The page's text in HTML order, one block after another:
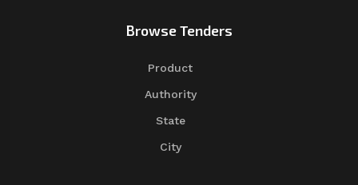
Browse Tenders
Product
Authority
State
City